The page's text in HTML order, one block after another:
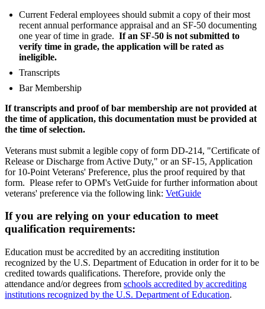
Current Federal employees should submit a copy of their most
recent annual performance appraisal and an SF-50 documenting
one year of time in grade. If an SF-50 is not submitted to
verify time in grade, the application will be rated as
ineligible.
Transcripts
Bar Membership
If transcripts and proof of bar membership are not provided at
the time of application, this documentation must be provided at
the time of selection.
Veterans must submit a legible copy of form DD-214, "Certificate of
Release or Discharge from Active Duty," or an SF-15, Application
for 10-Point Veterans' Preference, plus the proof required by that
form. Please refer to OPM's VetGuide for further information about
veterans' preference via the following link: VetGuide
If you are relying on your education to meet
qualification requirements:
Education must be accredited by an accrediting institution
recognized by the U.S. Department of Education in order for it to be
credited towards qualifications. Therefore, provide only the
attendance and/or degrees from schools accredited by accrediting
institutions recognized by the U.S. Department of Education.